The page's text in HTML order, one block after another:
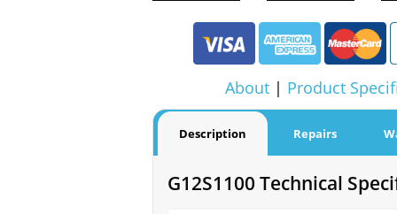
About | Product
Description Repairs
G12S1100 Technical